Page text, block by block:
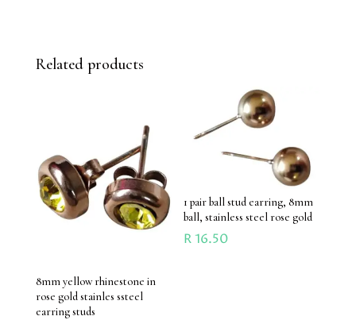
Related products
8mm yellow rhinestone in
rose gold stainles ssteel
earring studs
1 pair ball stud earring, 8mm
ball, stainless steel rose gold
R16.50